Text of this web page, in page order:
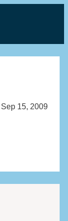
Sep 15, 2009